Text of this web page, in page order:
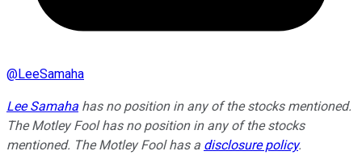
@LeeSamaha
Lee Samaha has no position in any of the stocks mentioned.
The Motley Fool has no position in any of the stocks
mentioned. The Motley Fool has a disclosure policy.